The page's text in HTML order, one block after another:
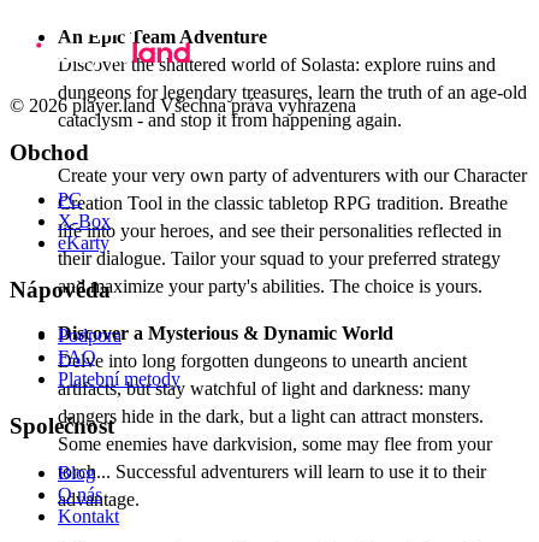
An Epic Team Adventure
Discover the shattered world of Solasta: explore ruins and
dungeons for legendary treasures, learn the truth of an age-old
cataclysm - and stop it from happening again.
Create your very own party of adventurers with our Character
Creation Tool in the classic tabletop RPG tradition. Breathe
life into your heroes, and see their personalities reflected in
their dialogue. Tailor your squad to your preferred strategy
and maximize your party's abilities. The choice is yours.
Discover a Mysterious & Dynamic World
Delve into long forgotten dungeons to unearth ancient
artifacts, but stay watchful of light and darkness: many
dangers hide in the dark, but a light can attract monsters.
Some enemies have darkvision, some may flee from your
torch... Successful adventurers will learn to use it to their
advantage.
© 2026 player.land Všechna práva vyhrazena
Obchod
PC
X-Box
eKarty
Nápověda
Podpora
FAQ
Platební metody
Společnost
Blog
O nás
Kontakt